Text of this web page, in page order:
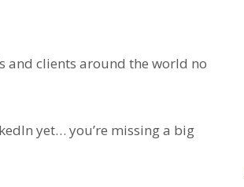
and clients around the world no
yet… you’re missing a big